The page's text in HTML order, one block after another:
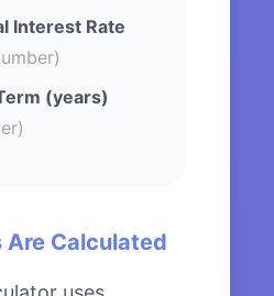
Interest Rate
(years)
Are Calculated